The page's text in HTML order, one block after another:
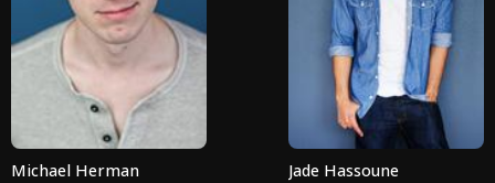
Michael Herman Jade Hassoune